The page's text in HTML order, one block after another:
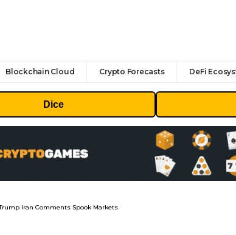
Blockchain Cloud Crypto Forecasts DeFi
Dice
Iran Comments Spook Markets